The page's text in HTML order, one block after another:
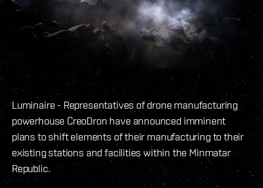
Luminaire - Representatives of drone manufacturing
powerhouse CreoDron have announced imminent
plans to shift elements of their manufacturing to their
existing stations and facilities within the Minmatar
Republic.